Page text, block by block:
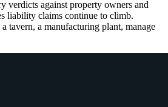
verdicts against property owners and
liability claims continue to climb.
tavern, a manufacturing plant, manage